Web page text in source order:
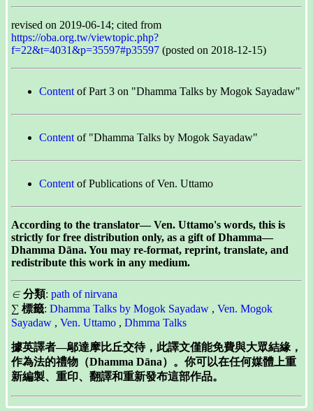
revised on 2019-06-14; cited from
https://oba.org.tw/viewtopic.php?
f=22&t=4031&p=35597#p35597 (posted on 2018-12-15)
Content of Part 3 on "Dhamma Talks by Mogok Sayadaw"
Content of "Dhamma Talks by Mogok Sayadaw"
Content of Publications of Ven. Uttamo
According to the translator— Ven. Uttamo's words, this is
strictly for free distribution only, as a gift of Dhamma—
Dhamma Dāna. You may re-format, reprint, translate, and
redistribute this work in any medium.
∈ 分類: path of nirvana
∑ 標籤: Dhamma Talks by Mogok Sayadaw , Ven. Mogok
Sayadaw , Ven. Uttamo , Dhmma Talks
據英譯者—鄔達摩比丘交待，此譯文僅能免費與大眾結緣，
作為法的禮物（Dhamma Dāna）。你可以在任何媒體上重
新編製、重印、翻譯和重新發布這部作品。